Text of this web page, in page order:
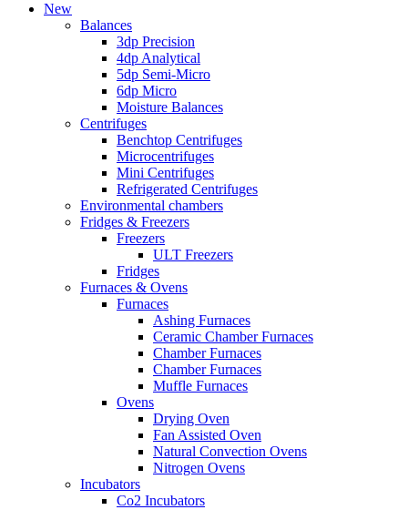
New
Balances
3dp Precision
4dp Analytical
5dp Semi-Micro
6dp Micro
Moisture Balances
Centrifuges
Benchtop Centrifuges
Microcentrifuges
Mini Centrifuges
Refrigerated Centrifuges
Environmental chambers
Fridges & Freezers
Freezers
ULT Freezers
Fridges
Furnaces & Ovens
Furnaces
Ashing Furnaces
Ceramic Chamber Furnaces
Chamber Furnaces
Chamber Furnaces
Muffle Furnaces
Ovens
Drying Oven
Fan Assisted Oven
Natural Convection Ovens
Nitrogen Ovens
Incubators
Co2 Incubators